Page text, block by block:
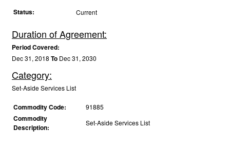
Status: Current
Duration of Agreement:
Period Covered:
Dec 31, 2018 To Dec 31, 2030
Category:
Set-Aside Services List
Commodity Code: 91885
Commodity
Description:
Set-Aside Services List